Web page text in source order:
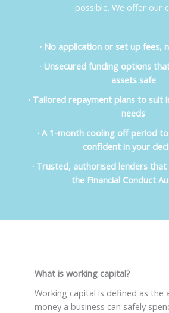
possible. We offer our
· No application or set up fees,
· Unsecured funding options
assets safe
· Tailored repayment plans to suit
needs
· A 1-month cooling off period
confident in your
· Trusted, authorised lenders
the Financial Conduct
What is working capital?
Working capital is defined as the
money a business can safely